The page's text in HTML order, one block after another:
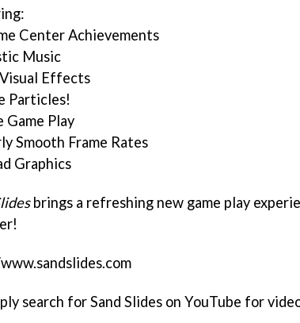
Center Achievements
Music
Effects
Particles!
Game Play
Smooth Frame Rates
Graphics
brings a refreshing new game play
search for Sand Slides on YouTube for